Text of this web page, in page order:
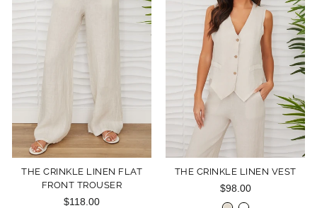
THE CRINKLE LINEN FLAT
FRONT TROUSER
$118.00
THE CRINKLE LINEN VEST
$98.00